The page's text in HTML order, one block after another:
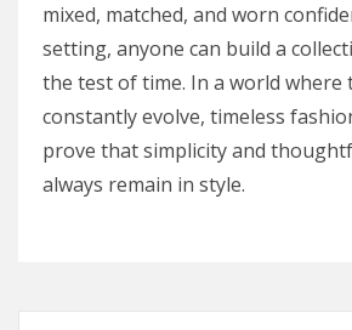
mixed, matched, and worn
setting, anyone can build a
the test of time. In a world where
constantly evolve, timeless
prove that simplicity and
always remain in style.